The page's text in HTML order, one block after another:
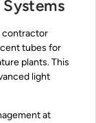
contractor
tubes for
plants. This
light
at